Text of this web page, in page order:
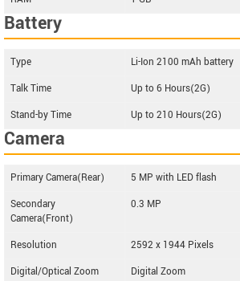
Battery
Type
Li-Ion 2100 mAh battery
Talk Time
Up to 6 Hours(2G)
Stand-by Time
Up to 210 Hours(2G)
Camera
Primary Camera(Rear)
5 MP with LED flash
Secondary
Camera(Front)
0.3 MP
Resolution
2592 x 1944 Pixels
Digital/Optical Zoom
Digital Zoom